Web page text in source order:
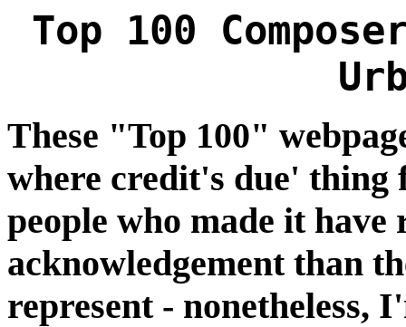
Top 100
These "Top 100"
where credit's due'
people who made it have
acknowledgement than
represent - nonetheless,